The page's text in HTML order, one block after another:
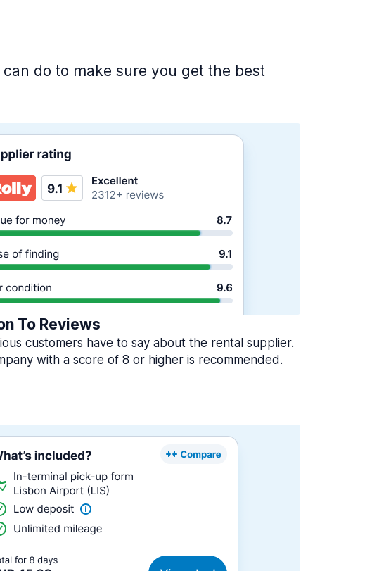
do to make sure you get the best
To Reviews
customers have to say about the rental supplier.
with a score of 8 or higher is recommended.